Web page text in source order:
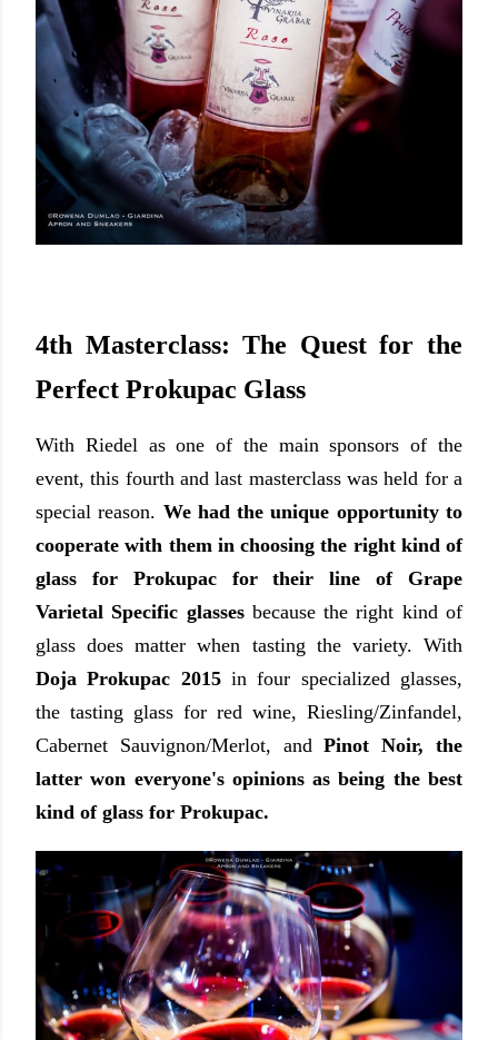
4th Masterclass: The Quest for the
Perfect Prokupac Glass
With Riedel as one of the main sponsors of the
event, this fourth and last masterclass was held for a
special reason. We had the unique opportunity to
cooperate with them in choosing the right kind of
glass for Prokupac for their line of Grape
Varietal Specific glassesbecause the right kind of
glass does matter when tasting the variety. With
Doja Prokupac 2015in four specialized glasses,
the tasting glass for red wine, Riesling/Zinfandel,
Cabernet Sauvignon/Merlot, andPinot Noir, the
latter won everyone's opinions as being the best
kind of glass for Prokupac.